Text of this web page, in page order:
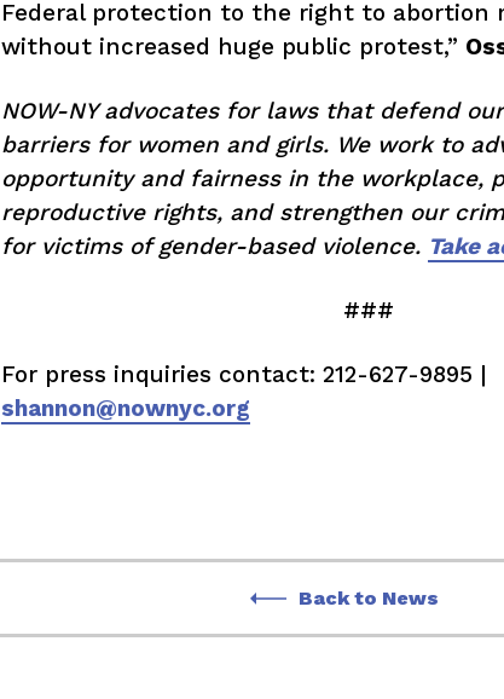
Federal protection to the right to abortion
without increased huge public protest,”
NOW-NY advocates for laws that defend
barriers for women and girls. We work to
opportunity and fairness in the workplace,
reproductive rights, and strengthen our
for victims of gender-based violence. Take
###
For press inquiries contact: 212-627-9895 |
shannon@nownyc.org
Back to News